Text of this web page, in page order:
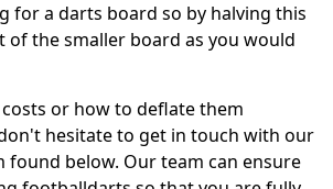
for a darts board so by halving this
of the smaller board as you would
or how to deflate them
hesitate to get in touch with our
below. Our team can ensure